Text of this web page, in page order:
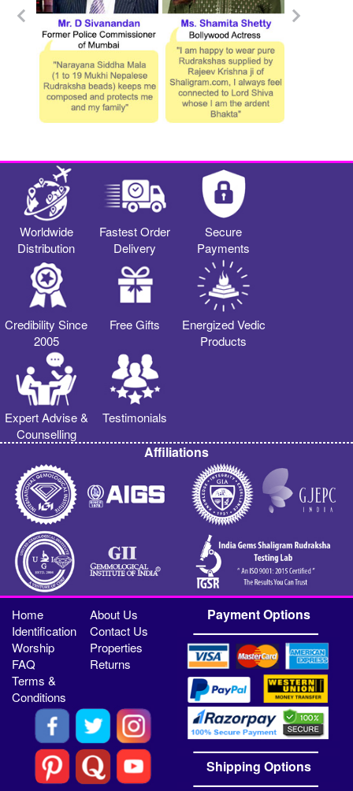
Worldwide
Distribution
Fastest Order
Delivery
Secure
Payments
Credibility Since
2005
Free Gifts
Energized Vedic
Products
Expert Advise &
Counselling
Testimonials
Affiliations
Home
About Us
Identification
Contact Us
Worship
Properties
FAQ
Returns
Terms &
Conditions
Payment Options
Shipping Options